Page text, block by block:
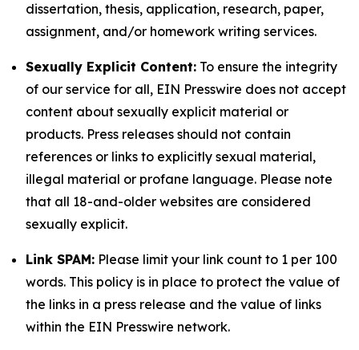
dissertation, thesis, application, research, paper,
assignment, and/or homework writing services.
Sexually Explicit Content: To ensure the integrity
of our service for all, EIN Presswire does not accept
content about sexually explicit material or
products. Press releases should not contain
references or links to explicitly sexual material,
illegal material or profane language. Please note
that all 18-and-older websites are considered
sexually explicit.
Link SPAM: Please limit your link count to 1 per 100
words. This policy is in place to protect the value of
the links in a press release and the value of links
within the EIN Presswire network.